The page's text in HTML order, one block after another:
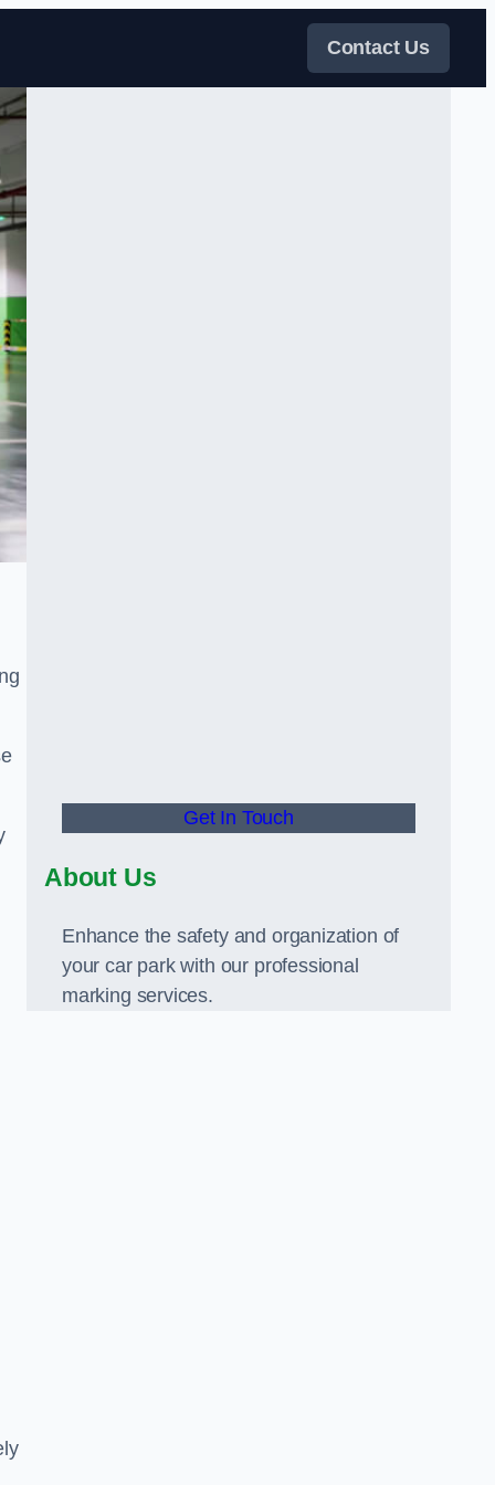
Contact Us
Get In Touch
About Us
Enhance the safety and organization of
your car park with our professional
marking services.